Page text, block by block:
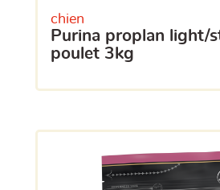
chien
purina proplan light/sterilised au
poulet 3kg